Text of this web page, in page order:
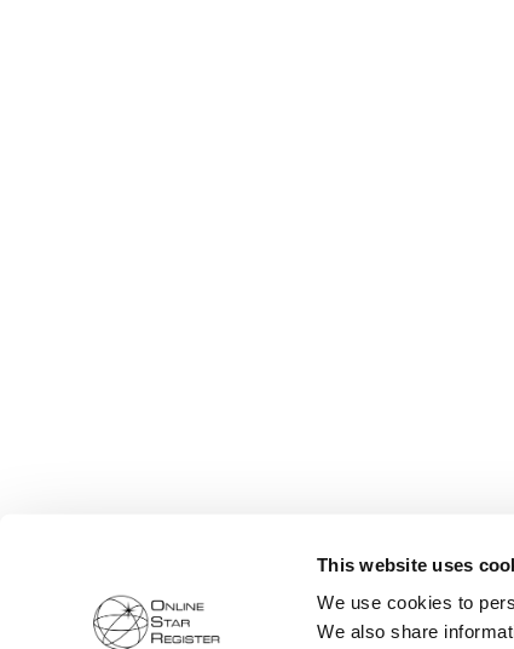
This website uses
We use cookies to
We also share